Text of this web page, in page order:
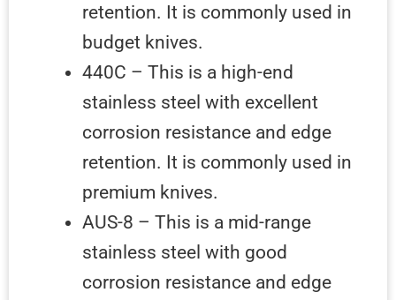
retention. It is commonly used in
budget knives.
440C – This is a high-end
stainless steel with excellent
corrosion resistance and edge
retention. It is commonly used in
premium knives.
AUS-8 – This is a mid-range
stainless steel with good
corrosion resistance and edge